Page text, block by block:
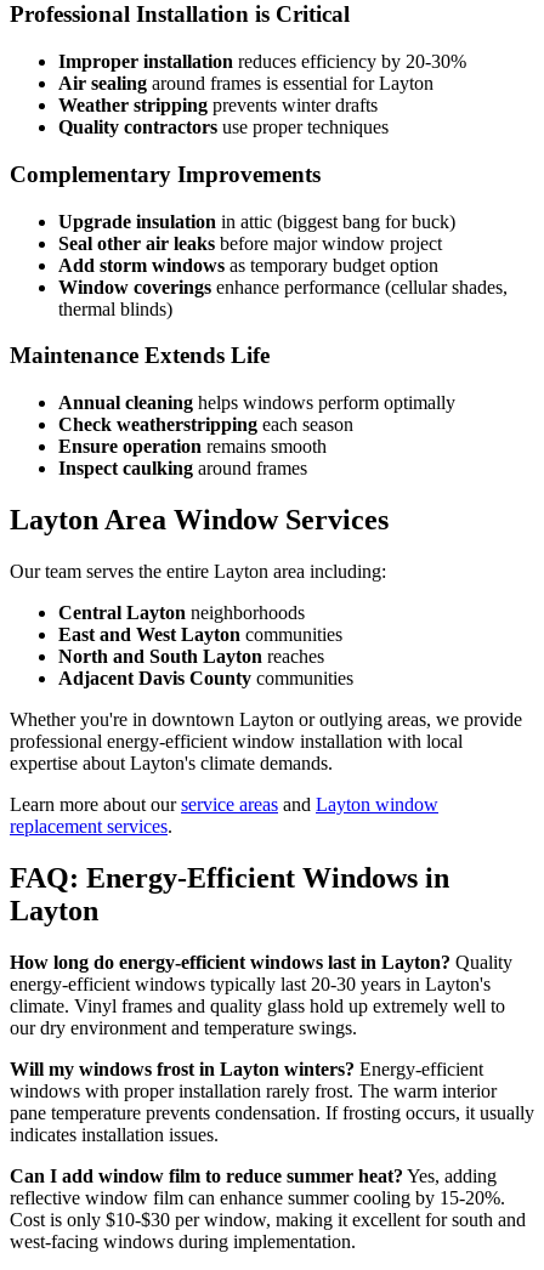
Professional Installation is Critical
Improper installation reduces efficiency by 20-30%
Air sealing around frames is essential for Layton
Weather stripping prevents winter drafts
Quality contractors use proper techniques
Complementary Improvements
Upgrade insulation in attic (biggest bang for buck)
Seal other air leaks before major window project
Add storm windows as temporary budget option
Window coverings enhance performance (cellular shades,
thermal blinds)
Maintenance Extends Life
Annual cleaning helps windows perform optimally
Check weatherstripping each season
Ensure operation remains smooth
Inspect caulking around frames
Layton Area Window Services
Our team serves the entire Layton area including:
Central Layton neighborhoods
East and West Layton communities
North and South Layton reaches
Adjacent Davis County communities
Whether you're in downtown Layton or outlying areas, we provide
professional energy-efficient window installation with local
expertise about Layton's climate demands.
Learn more about ourservice areas and Layton window
replacement services.
FAQ: Energy-Efficient Windows in
Layton
How long do energy-efficient windows last in Layton? Quality
energy-efficient windows typically last 20-30 years in Layton's
climate. Vinyl frames and quality glass hold up extremely well to
our dry environment and temperature swings.
Will my windows frost in Layton winters? Energy-efficient
windows with proper installation rarely frost. The warm interior
pane temperature prevents condensation. If frosting occurs, it usually
indicates installation issues.
Can I add window film to reduce summer heat? Yes, adding
reflective window film can enhance summer cooling by 15-20%.
Cost is only $10-$30 per window, making it excellent for south and
west-facing windows during implementation.